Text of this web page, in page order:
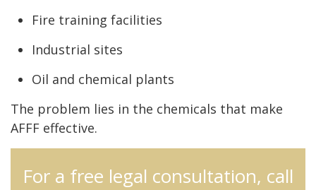
Fire training facilities
Industrial sites
Oil and chemical plants
The problem lies in the chemicals that make
AFFF effective.
For a free legal consultation, call